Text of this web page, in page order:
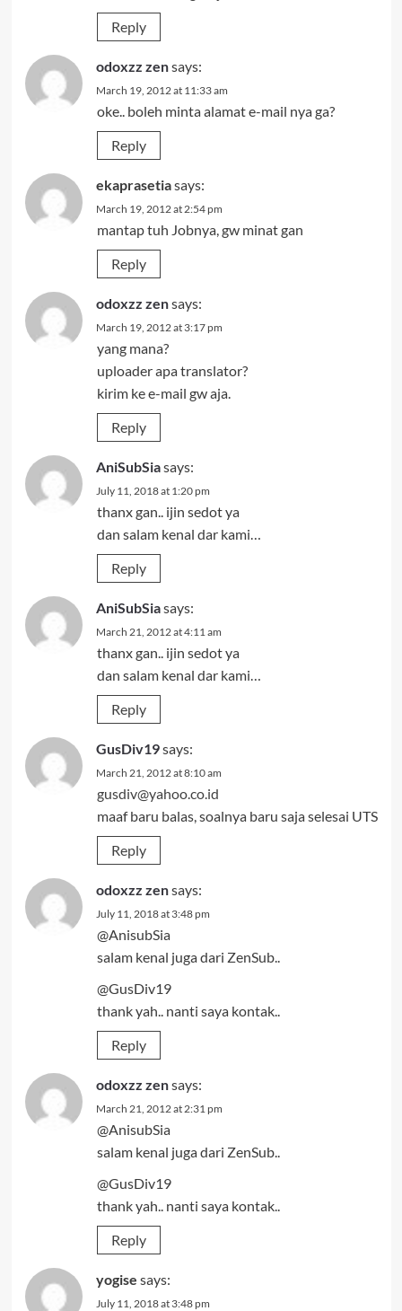
Reply
odoxzz zensays:
March 19, 2012 at 11:33 am
oke.. boleh minta alamat e-mail nya ga?
Reply
ekaprasetiasays:
March 19, 2012 at 2:54 pm
mantap tuh Jobnya, gw minat gan
Reply
odoxzz zensays:
March 19, 2012 at 3:17 pm
yang mana?
uploader apa translator?
kirim ke e-mail gw aja.
Reply
AniSubSiasays:
July 11, 2018 at 1:20 pm
thanx gan.. ijin sedot ya
dan salam kenal dar kami…
Reply
AniSubSiasays:
March 21, 2012 at 4:11 am
thanx gan.. ijin sedot ya
dan salam kenal dar kami…
Reply
GusDiv19says:
March 21, 2012 at 8:10 am
gusdiv@yahoo.co.id
maaf baru balas, soalnya baru saja selesai UTS
Reply
odoxzz zensays:
July 11, 2018 at 3:48 pm
@AnisubSia
salam kenal juga dari ZenSub..
@GusDiv19
thank yah.. nanti saya kontak..
Reply
odoxzz zensays:
March 21, 2012 at 2:31 pm
@AnisubSia
salam kenal juga dari ZenSub..
@GusDiv19
thank yah.. nanti saya kontak..
Reply
yogise says:
July 11, 2018 at 3:48 pm